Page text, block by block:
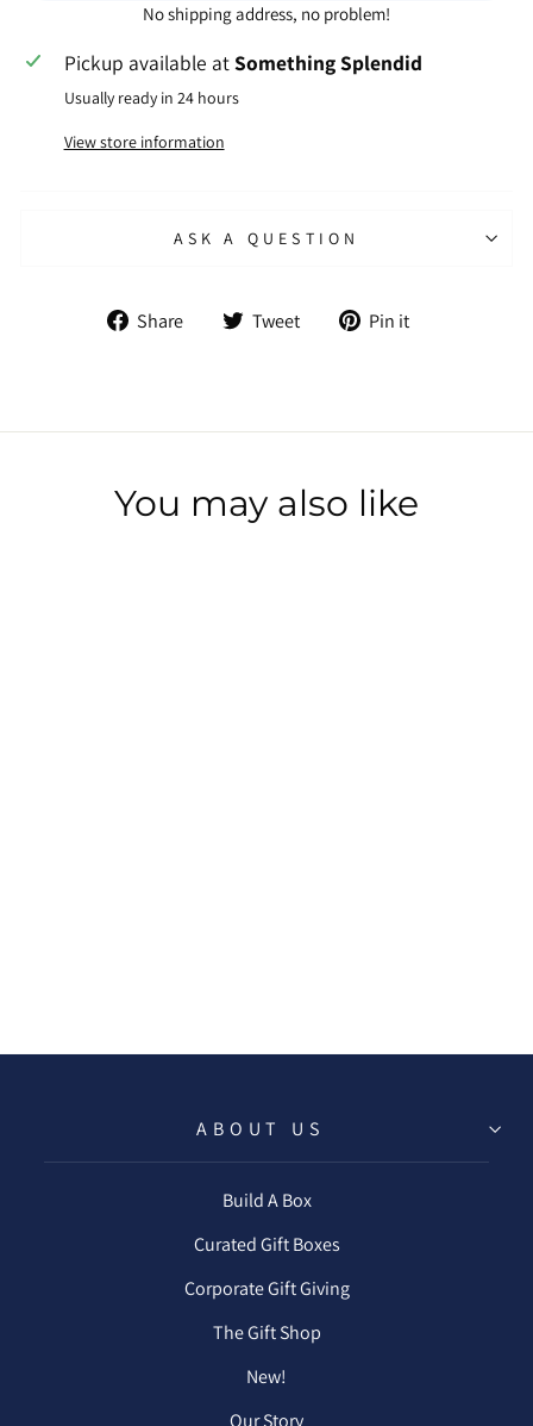
No shipping address, no problem!
Pickup available atSomething Splendid
Usually ready in 24 hours
View store information
ASK A QUESTION
Share
Share Tweet
Tweet Pin it
You may also like
ABOUT US
Build A Box
Curated Gift Boxes
Corporate Gift Giving
The Gift Shop
New!
Our Story